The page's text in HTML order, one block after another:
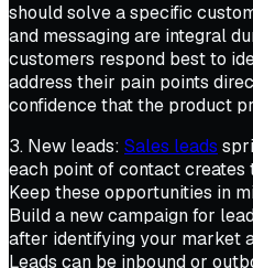
should solve a specific
and messaging are integral
customers respond best to
address their pain points
confidence that the product
3. New leads: Sales leads
each point of contact
Keep these opportunities in
Build a new campaign for
after identifying your market
Leads can be inbound or